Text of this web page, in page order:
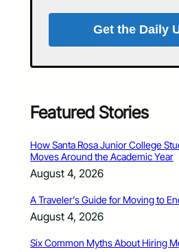
Get the Daily
Featured Stories
How Santa Rosa Junior College
Moves Around the Academic Year
August 4, 2026
A Traveler’s Guide for Moving to
August 4, 2026
Six Common Myths About Hiring